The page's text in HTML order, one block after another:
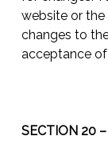
website or
changes to
acceptance
SECTION 20